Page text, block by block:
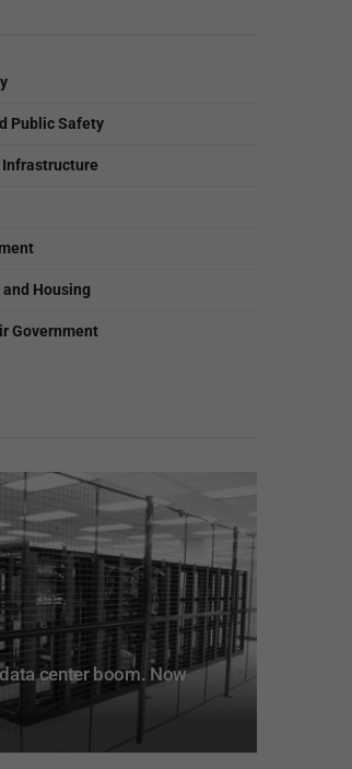
Public Safety
Housing
Government
center boom. Now